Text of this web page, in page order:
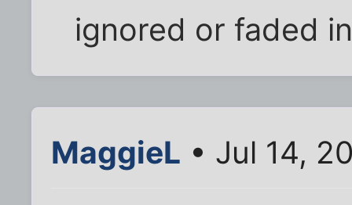
ignored or faded
MaggieL • Jul 14,